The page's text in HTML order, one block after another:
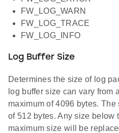
FW_LOG_WARN
FW_LOG_TRACE
FW_LOG_INFO
Log Buffer Size
Determines the size of log
log buffer size can vary from
maximum of 4096 bytes.
of 512 bytes. Any size below
maximum size will be